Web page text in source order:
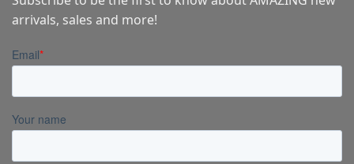
arrivals, sales and more!